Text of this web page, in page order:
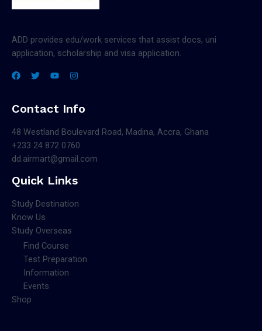
ADD provides edu/work services that assist docs, uni
application, scholarship and visa application.
Contact Info
48 Westland Boulevard Road, Madina, Accra, Ghana
+233 24 872 0760
dd.airmart@gmail.com
Quick Links
Study Destination
Know Us
Study Overseas
Find Course
Test Preparation
Information
Events
Shop